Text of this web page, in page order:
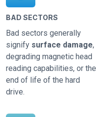
BAD SECTORS
Bad sectors generally
signify surface damage,
degrading magnetic head
reading capabilities, or the
end of life of the hard
drive.